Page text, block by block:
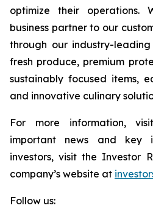
optimize their
business partner to our
through our industry-
fresh produce, premium
sustainably focused items,
and innovative culinary
For more information,
important news and key
investors, visit the Investor
company’s website at
Follow us: